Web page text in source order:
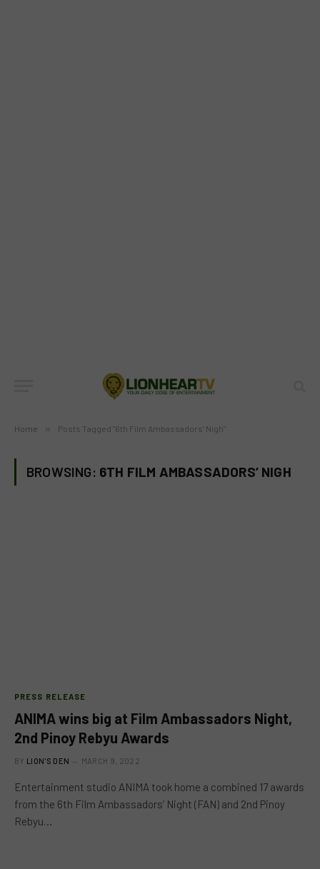
Home » Posts Tagged "6th Film Ambassadors’ Nigh"
BROWSING: 6TH FILM AMBASSADORS’ NIGH
PRESS RELEASE
ANIMA wins big at Film Ambassadors Night,
2nd Pinoy Rebyu Awards
BY LION'S DEN MARCH 9, 2022
Entertainment studio ANIMA took home a combined 17 awards
from the 6th Film Ambassadors’ Night (FAN) and 2nd Pinoy
Rebyu…